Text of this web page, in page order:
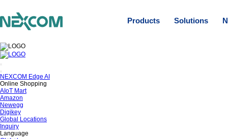
Products Solutions
NEXCOM Edge AI
Online Shopping
AIoT Mart
Amazon
Newegg
Digikey
Global Locations
Inquiry
Language